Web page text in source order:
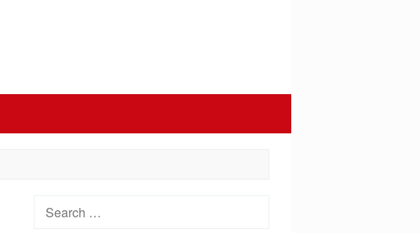
Search